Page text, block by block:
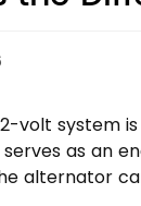
volt system
as an
alternator